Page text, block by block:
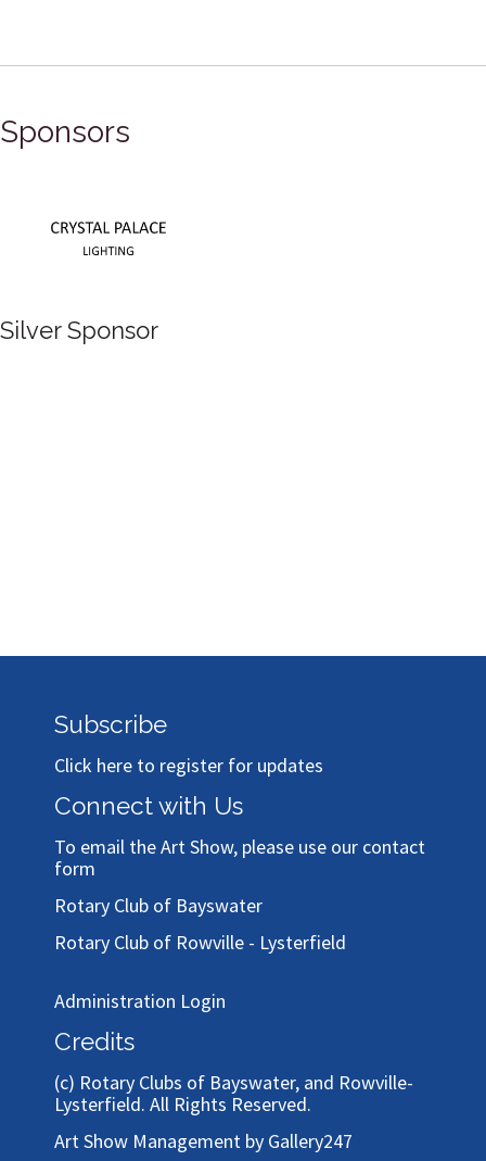
Sponsors
Silver Sponsor
Subscribe
Click here to register for updates
Connect with Us
To email the Art Show, please use our contact
form
Rotary Club of Bayswater
Rotary Club of Rowville - Lysterfield
Administration Login
Credits
(c) Rotary Clubs of Bayswater, and Rowville-
Lysterfield. All Rights Reserved.
Art Show Management by Gallery247